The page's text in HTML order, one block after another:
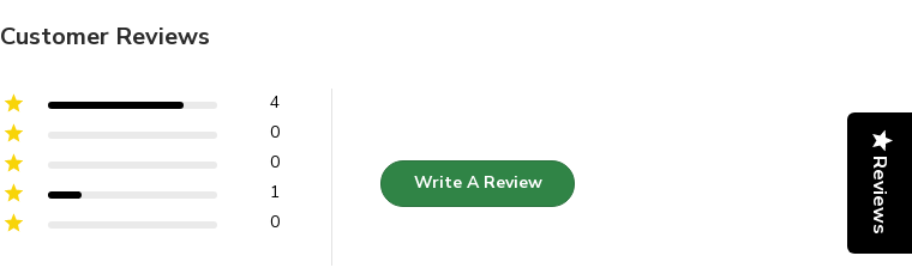
Customer Reviews
4
0
0
1
0
Write A Review Reviews